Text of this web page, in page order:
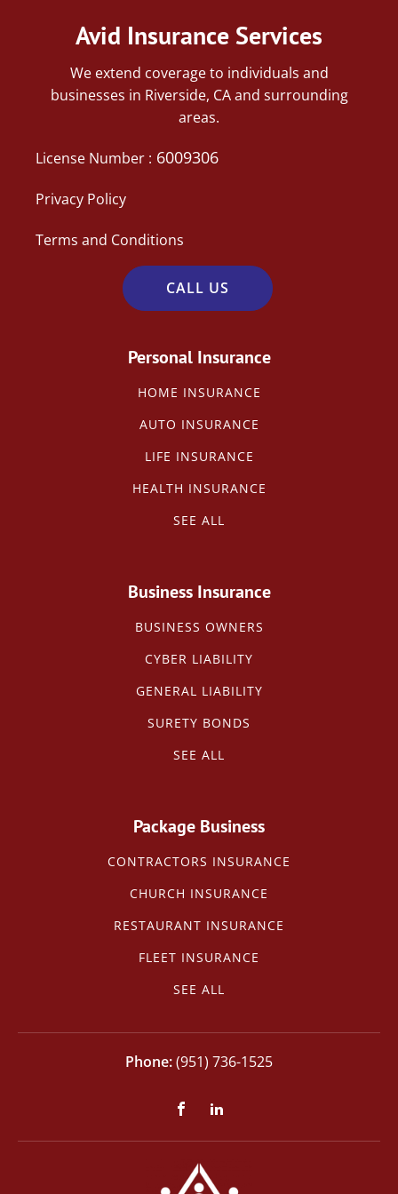
Avid Insurance Services
We extend coverage to individuals and
businesses in Riverside, CA and surrounding
areas.
License Number : 6009306
Privacy Policy
Terms and Conditions
CALL US
Personal Insurance
HOME INSURANCE
AUTO INSURANCE
LIFE INSURANCE
HEALTH INSURANCE
SEE ALL
Business Insurance
BUSINESS OWNERS
CYBER LIABILITY
GENERAL LIABILITY
SURETY BONDS
SEE ALL
Package Business
CONTRACTORS INSURANCE
CHURCH INSURANCE
RESTAURANT INSURANCE
FLEET INSURANCE
SEE ALL
(951) 736-1525